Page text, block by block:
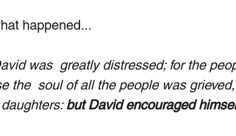
happened...
was  greatly distressed; for the
the  soul of all the people was
but David encouraged